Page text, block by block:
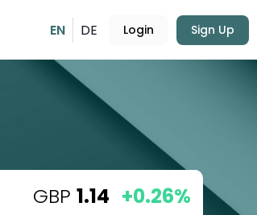
EN DE Login Sign Up
GBP 1.14 +0.26%